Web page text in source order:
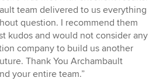
team delivered to us everything
question. I recommend them
kudos and would not consider any
company to build us another
Thank You Archambault
your entire team.”